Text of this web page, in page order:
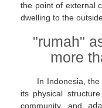
the point of external
dwelling to the
"rumah"
more
In Indonesia,
its physical
community, and